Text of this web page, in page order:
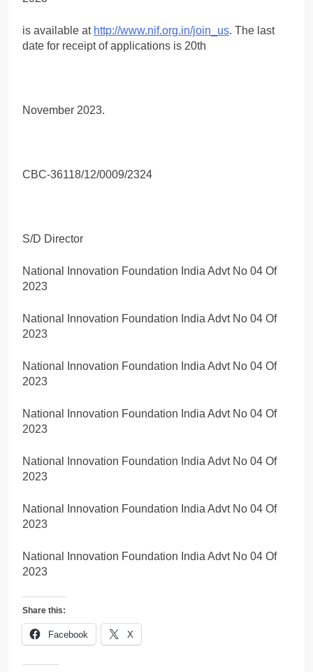
is available at http://www.nif.org.in/join_us. The last
date for receipt of applications is 20th
November 2023.
CBC-36118/12/0009/2324
S/D Director
National Innovation Foundation India Advt No 04 Of
2023
National Innovation Foundation India Advt No 04 Of
2023
National Innovation Foundation India Advt No 04 Of
2023
National Innovation Foundation India Advt No 04 Of
2023
National Innovation Foundation India Advt No 04 Of
2023
National Innovation Foundation India Advt No 04 Of
2023
National Innovation Foundation India Advt No 04 Of
2023
Share this:
Facebook X